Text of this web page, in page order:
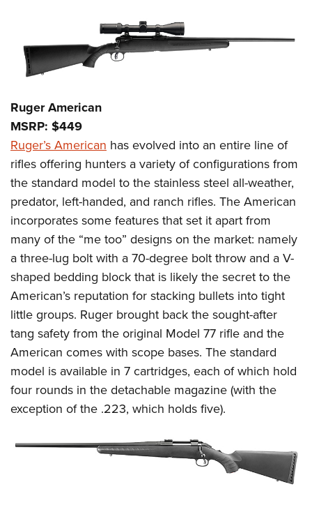
Ruger American
MSRP: $449
Ruger’s American has evolved into an entire line of
rifles offering hunters a variety of configurations from
the standard model to the stainless steel all-weather,
predator, left-handed, and ranch rifles. The American
incorporates some features that set it apart from
many of the “me too” designs on the market: namely
a three-lug bolt with a 70-degree bolt throw and a V-
shaped bedding block that is likely the secret to the
American’s reputation for stacking bullets into tight
little groups. Ruger brought back the sought-after
tang safety from the original Model 77 rifle and the
American comes with scope bases. The standard
model is available in 7 cartridges, each of which hold
four rounds in the detachable magazine (with the
exception of the .223, which holds five).